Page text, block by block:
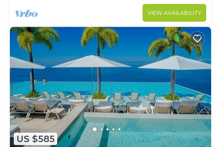
VIEW AVAILABILITY
US $585